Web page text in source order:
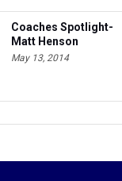
Coaches Spotlight-
Matt Henson
May 13, 2014